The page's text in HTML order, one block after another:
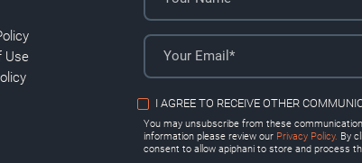
Use
I AGREE TO RECEIVE OTHER
You may unsubscribe from these
information please review our Privacy Policy. By
consent to allow apiphani to store and process